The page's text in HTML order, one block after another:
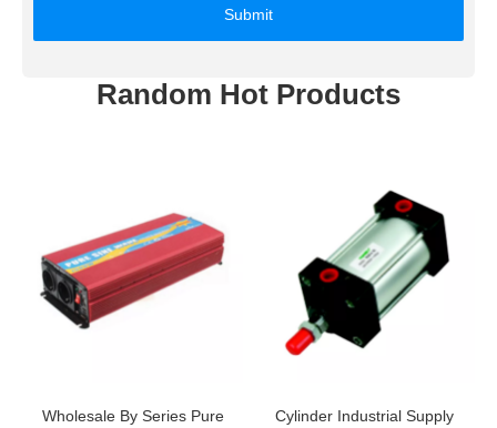
Submit
Random Hot Products
Wholesale By Series Pure Cylinder Industrial Supply